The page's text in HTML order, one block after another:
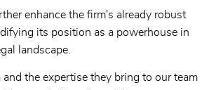
enhance the firm's already robust
its position as a powerhouse in
landscape.
and the expertise they bring to our team